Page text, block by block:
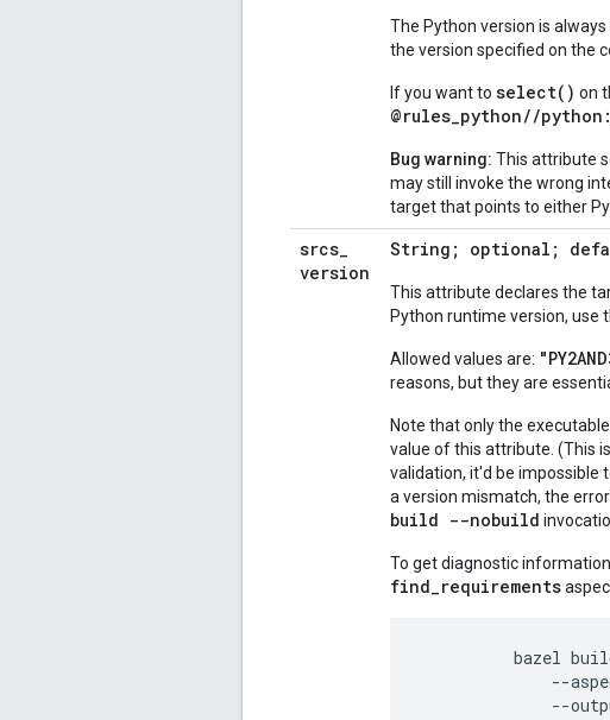
The Python version is
the version specified on the
If you want to select() on
@rules_python//
Bug warning: This attribute
may still invoke the wrong
target that points to either
srcs_
version
String; optional;
This attribute declares the
Python runtime version, use
Allowed values are:
reasons, but they are
Note that only the
value of this attribute. (This
validation, it'd be impossible
a version mismatch, the
build --nobuild
To get diagnostic
find_requirements
bazel
--
--